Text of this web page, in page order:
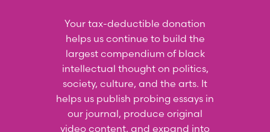
Your tax-deductible donation
helps us continue to build the
largest compendium of black
intellectual thought on politics,
society, culture, and the arts. It
helps us publish probing essays in
our journal, produce original
video content, and expand into